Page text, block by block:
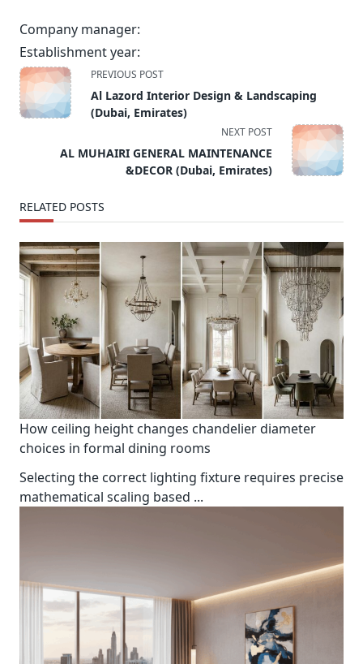
Company manager:
Establishment year:
<span
class="nav-
subtitle
reader-
text">Page</span>
PREVIOUS POST
Al Lazord Interior Design & Landscaping
(Dubai, Emirates)
NEXT POST
AL MUHAIRI GENERAL MAINTENANCE
&DECOR (Dubai, Emirates)
RELATED POSTS
How ceiling height changes chandelier diameter
choices in formal dining rooms
Selecting the correct lighting fixture requires precise
mathematical scaling based ...